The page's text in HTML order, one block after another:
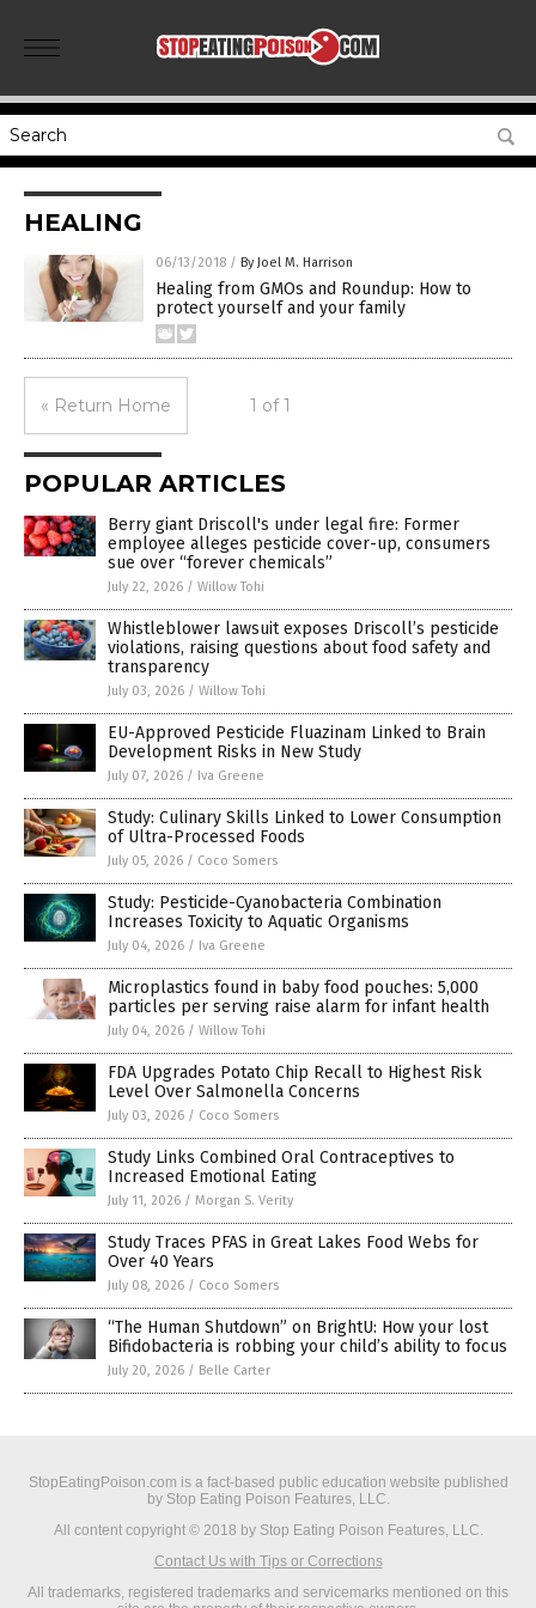
HEALING
06/13/2018 / By Joel M. Harrison
Healing from GMOs and Roundup: How to
protect yourself and your family
« Return Home 1 of 1
POPULAR ARTICLES
Berry giant Driscoll's under legal fire: Former
employee alleges pesticide cover-up, consumers
sue over “forever chemicals”
July 22, 2026 / Willow Tohi
Whistleblower lawsuit exposes Driscoll’s pesticide
violations, raising questions about food safety and
transparency
July 03, 2026 / Willow Tohi
EU-Approved Pesticide Fluazinam Linked to Brain
Development Risks in New Study
July 07, 2026 / Iva Greene
Study: Culinary Skills Linked to Lower Consumption
of Ultra-Processed Foods
July 05, 2026 / Coco Somers
Study: Pesticide-Cyanobacteria Combination
Increases Toxicity to Aquatic Organisms
July 04, 2026 / Iva Greene
Microplastics found in baby food pouches: 5,000
particles per serving raise alarm for infant health
July 04, 2026 / Willow Tohi
FDA Upgrades Potato Chip Recall to Highest Risk
Level Over Salmonella Concerns
July 03, 2026 / Coco Somers
Study Links Combined Oral Contraceptives to
Increased Emotional Eating
July 11, 2026 / Morgan S. Verity
Study Traces PFAS in Great Lakes Food Webs for
Over 40 Years
July 08, 2026 / Coco Somers
“The Human Shutdown” on BrightU: How your lost
Bifidobacteria is robbing your child’s ability to focus
July 20, 2026 / Belle Carter
StopEatingPoison.com is a fact-based public education website published
by Stop Eating Poison Features, LLC.
All content copyright © 2018 by Stop Eating Poison Features, LLC.
Contact Us with Tips or Corrections
All trademarks, registered trademarks and servicemarks mentioned on this